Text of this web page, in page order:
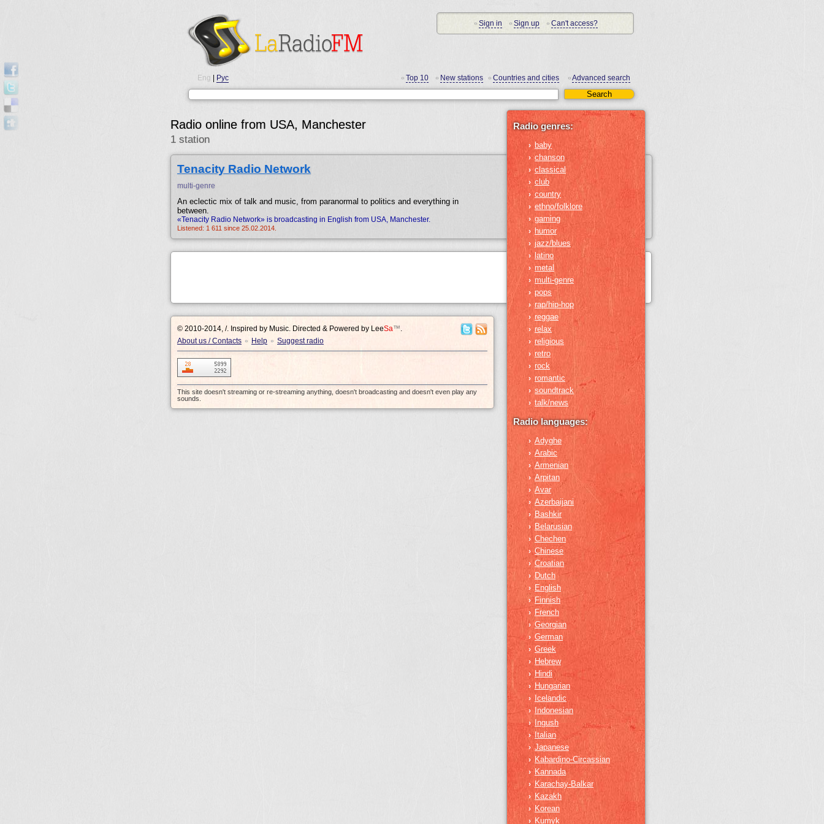
Eng Рус
Radio online from USA, Manchester
1 station
Tenacity Radio Network
multi-genre
An eclectic mix of talk and music, from paranormal to politics and everything in
between.
«Tenacity Radio Network» is broadcasting in English from USA, Manchester.
Listened: 1 611 since 25.02.2014.
Radio genres:
› baby
› chanson
› classical
› club
› country
› ethno/folklore
› gaming
› humor
› jazz/blues
› latino
› metal
› multi-genre
› pops
› rap/hip-hop
› reggae
› relax
› religious
› retro
› rock
› romantic
› soundtrack
› talk/news
Radio languages:
› Adyghe
› Arabic
› Armenian
› Arpitan
› Avar
› Azerbaijani
› Bashkir
› Belarusian
› Chechen
› Chinese
› Croatian
› Dutch
› English
› Finnish
› French
› Georgian
› German
› Greek
› Hebrew
› Hindi
› Hungarian
› Icelandic
› Indonesian
› Ingush
› Italian
› Japanese
› Kabardino-Circassian
› Kannada
› Karachay-Balkar
› Kazakh
› Korean
› Kumyk
© 2010-2014, /. Inspired by Music. Directed & Powered by LeeSa™
About us / Contacts • Help • Suggest radio
This site doesn't streaming or re-streaming anything, doesn't broadcasting and doesn't even play any
sounds.
• Top 10 • New stations • Countries and cities •Advanced search
• Sign in • Sign up • Can't access?